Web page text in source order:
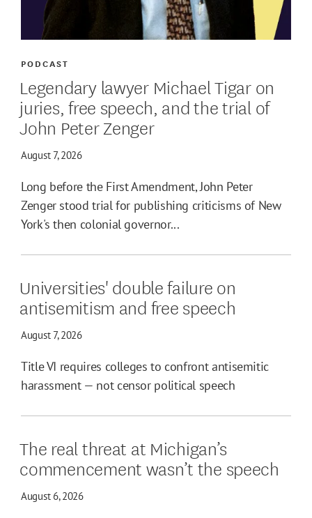
Legendary lawyer Michael Tigar on
juries, free speech, and the trial of
John Peter Zenger
August 7, 2026
PODCAST
Long before the First Amendment, John Peter
Zenger stood trial for publishing criticisms of New
York's then colonial governor...
Universities' double failure on
antisemitism and free speech
August 7, 2026
Title VI requires colleges to confront antisemitic
harassment — not censor political speech
The real threat at Michigan’s
commencement wasn’t the speech
August 6, 2026